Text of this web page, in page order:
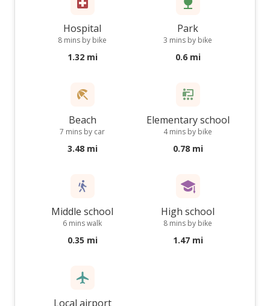
Hospital
8 mins by bike
1.32 mi
Park
3 mins by bike
0.6 mi
Beach
7 mins by car
3.48 mi
Elementary school
4 mins by bike
0.78 mi
Middle school
6 mins walk
0.35 mi
High school
8 mins by bike
1.47 mi
Local airport